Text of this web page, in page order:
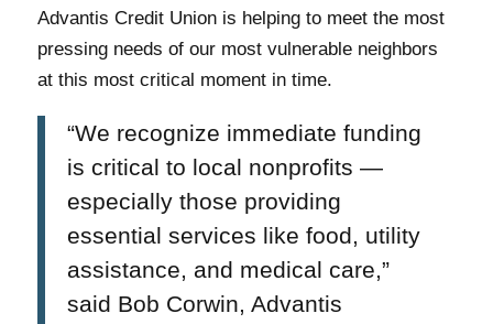
Advantis Credit Union is helping to meet the most
pressing needs of our most vulnerable neighbors
at this most critical moment in time.
“We recognize immediate funding
is critical to local nonprofits —
especially those providing
essential services like food, utility
assistance, and medical care,”
said Bob Corwin, Advantis